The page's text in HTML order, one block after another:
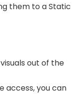
them to a Static
out of the
access, you can